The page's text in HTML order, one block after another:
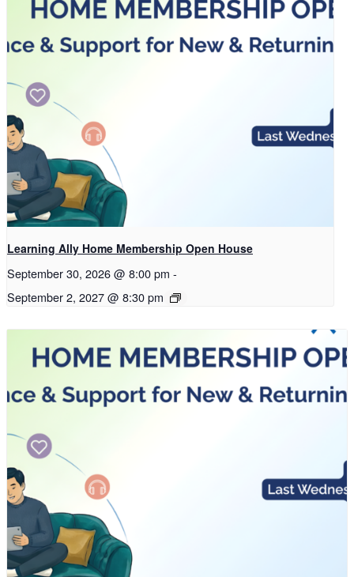
Learning Ally Home Membership Open House
September 30, 2026 @ 8:00 pm -
September 2, 2027 @ 8:30 pm